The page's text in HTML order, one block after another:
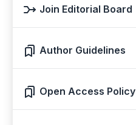
Join Editorial Board
Author Guidelines
Open Access Policy